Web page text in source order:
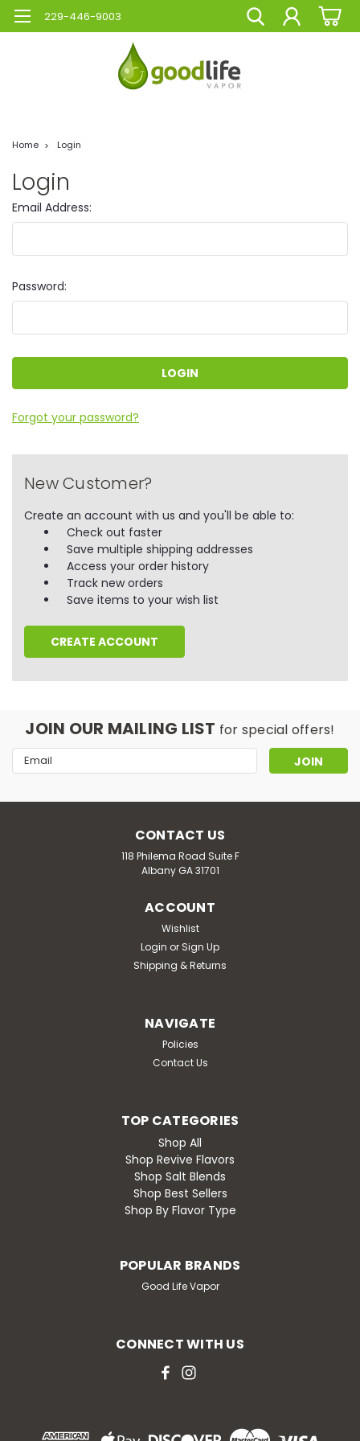
229-446-9003
Home Login
Login
Email Address:
Password:
Forgot your password?
New Customer?
Create an account with us and you'll be able to:
Check out faster
Save multiple shipping addresses
Access your order history
Track new orders
Save items to your wish list
CREATE ACCOUNT
JOIN OUR MAILING LIST for special offers!
Email
Address
CONTACT US
118 Philema Road Suite F
Albany GA 31701
ACCOUNT
Wishlist
Login or Sign Up
Shipping & Returns
NAVIGATE
Policies
Contact Us
TOP CATEGORIES
Shop All
Shop Revive Flavors
Shop Salt Blends
Shop Best Sellers
Shop By Flavor Type
POPULAR BRANDS
Good Life Vapor
CONNECT WITH US